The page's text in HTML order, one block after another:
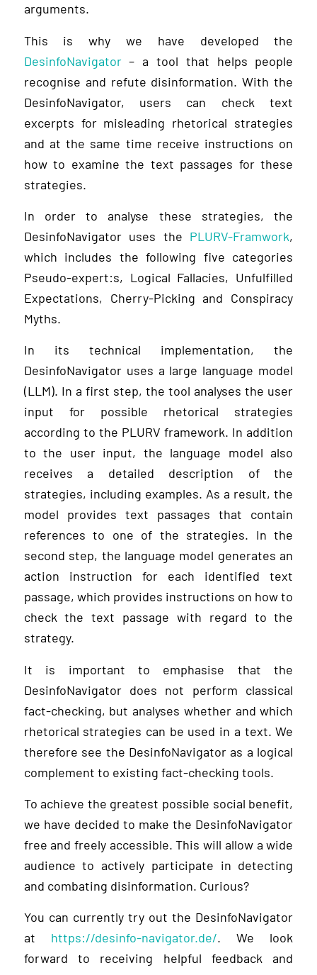
arguments.
This is why we have developed the
DesinfoNavigator– a tool that helps people
recognise and refute disinformation. With the
DesinfoNavigator, users can check text
excerpts for misleading rhetorical strategies
and at the same time receive instructions on
how to examine the text passages for these
strategies.
In order to analyse these strategies, the
DesinfoNavigator uses the PLURV-Framwork,
which includes the following five categories
Pseudo-expert:s, Logical Fallacies, Unfulfilled
Expectations, Cherry-Picking and Conspiracy
Myths.
In its technical implementation, the
DesinfoNavigator uses a large language model
(LLM). In a first step, the tool analyses the user
input for possible rhetorical strategies
according to the PLURV framework. In addition
to the user input, the language model also
receives a detailed description of the
strategies, including examples. As a result, the
model provides text passages that contain
references to one of the strategies. In the
second step, the language model generates an
action instruction for each identified text
passage, which provides instructions on how to
check the text passage with regard to the
strategy.
It is important to emphasise that the
DesinfoNavigator does not perform classical
fact-checking, but analyses whether and which
rhetorical strategies can be used in a text. We
therefore see the DesinfoNavigator as a logical
complement to existing fact-checking tools.
To achieve the greatest possible social benefit,
we have decided to make the DesinfoNavigator
free and freely accessible. This will allow a wide
audience to actively participate in detecting
and combating disinformation. Curious?
You can currently try out the DesinfoNavigator
at https://desinfo-navigator.de/. We look
forward to receiving helpful feedback and